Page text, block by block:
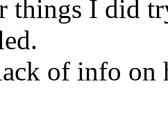
things I did
of info